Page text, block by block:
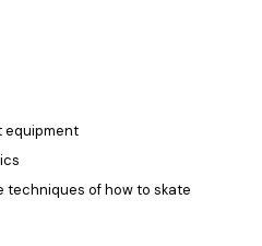
equipment
techniques of how to skate